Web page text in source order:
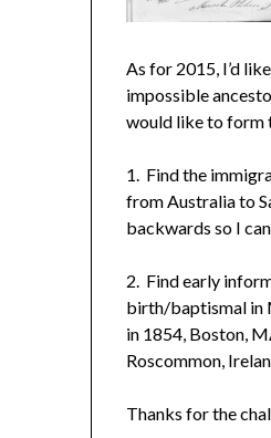
As for 2015, I’d
impossible
would like to form
1. Find the
from Australia to
backwards so I
2. Find early
birth/baptismal in
in 1854, Boston,
Roscommon,
Thanks for the